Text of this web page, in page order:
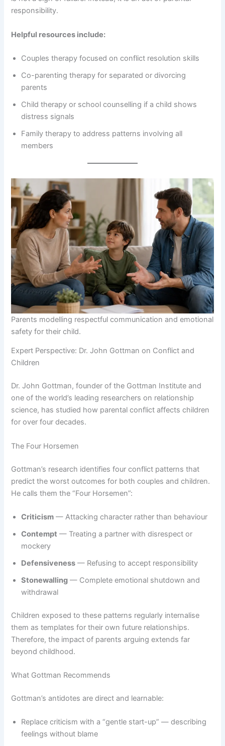
responsibility.
Helpful resources include:
Couples therapy focused on conflict resolution skills
Co-parenting therapy for separated or divorcing
parents
Child therapy or school counselling if a child shows
distress signals
Family therapy to address patterns involving all
members
Parents modelling respectful communication and emotional
safety for their child.
Expert Perspective: Dr. John Gottman on Conflict and
Children
Dr. John Gottman, founder of the Gottman Institute and
one of the world’s leading researchers on relationship
science, has studied how parental conflict affects children
for over four decades.
The Four Horsemen
Gottman’s research identifies four conflict patterns that
predict the worst outcomes for both couples and children.
He calls them the “Four Horsemen”:
Criticism — Attacking character rather than behaviour
Contempt — Treating a partner with disrespect or
mockery
Defensiveness — Refusing to accept responsibility
Stonewalling — Complete emotional shutdown and
withdrawal
Children exposed to these patterns regularly internalise
them as templates for their own future relationships.
Therefore, the impact of parents arguing extends far
beyond childhood.
What Gottman Recommends
Gottman’s antidotes are direct and learnable:
Replace criticism with a “gentle start-up” — describing
feelings without blame